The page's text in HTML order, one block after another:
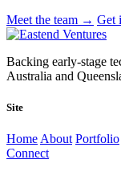
Meet the team → Get
Backing early-stage
Australia and
Site
Home About Portfolio
Connect